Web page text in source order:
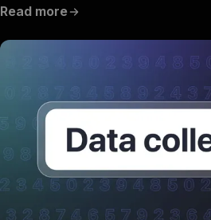
Read more